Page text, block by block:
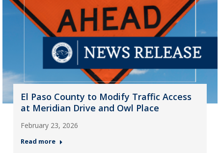
El Paso County to Modify Traffic Access
at Meridian Drive and Owl Place
February 23, 2026
Read more